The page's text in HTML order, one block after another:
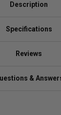
Description
Specifications
Reviews
&